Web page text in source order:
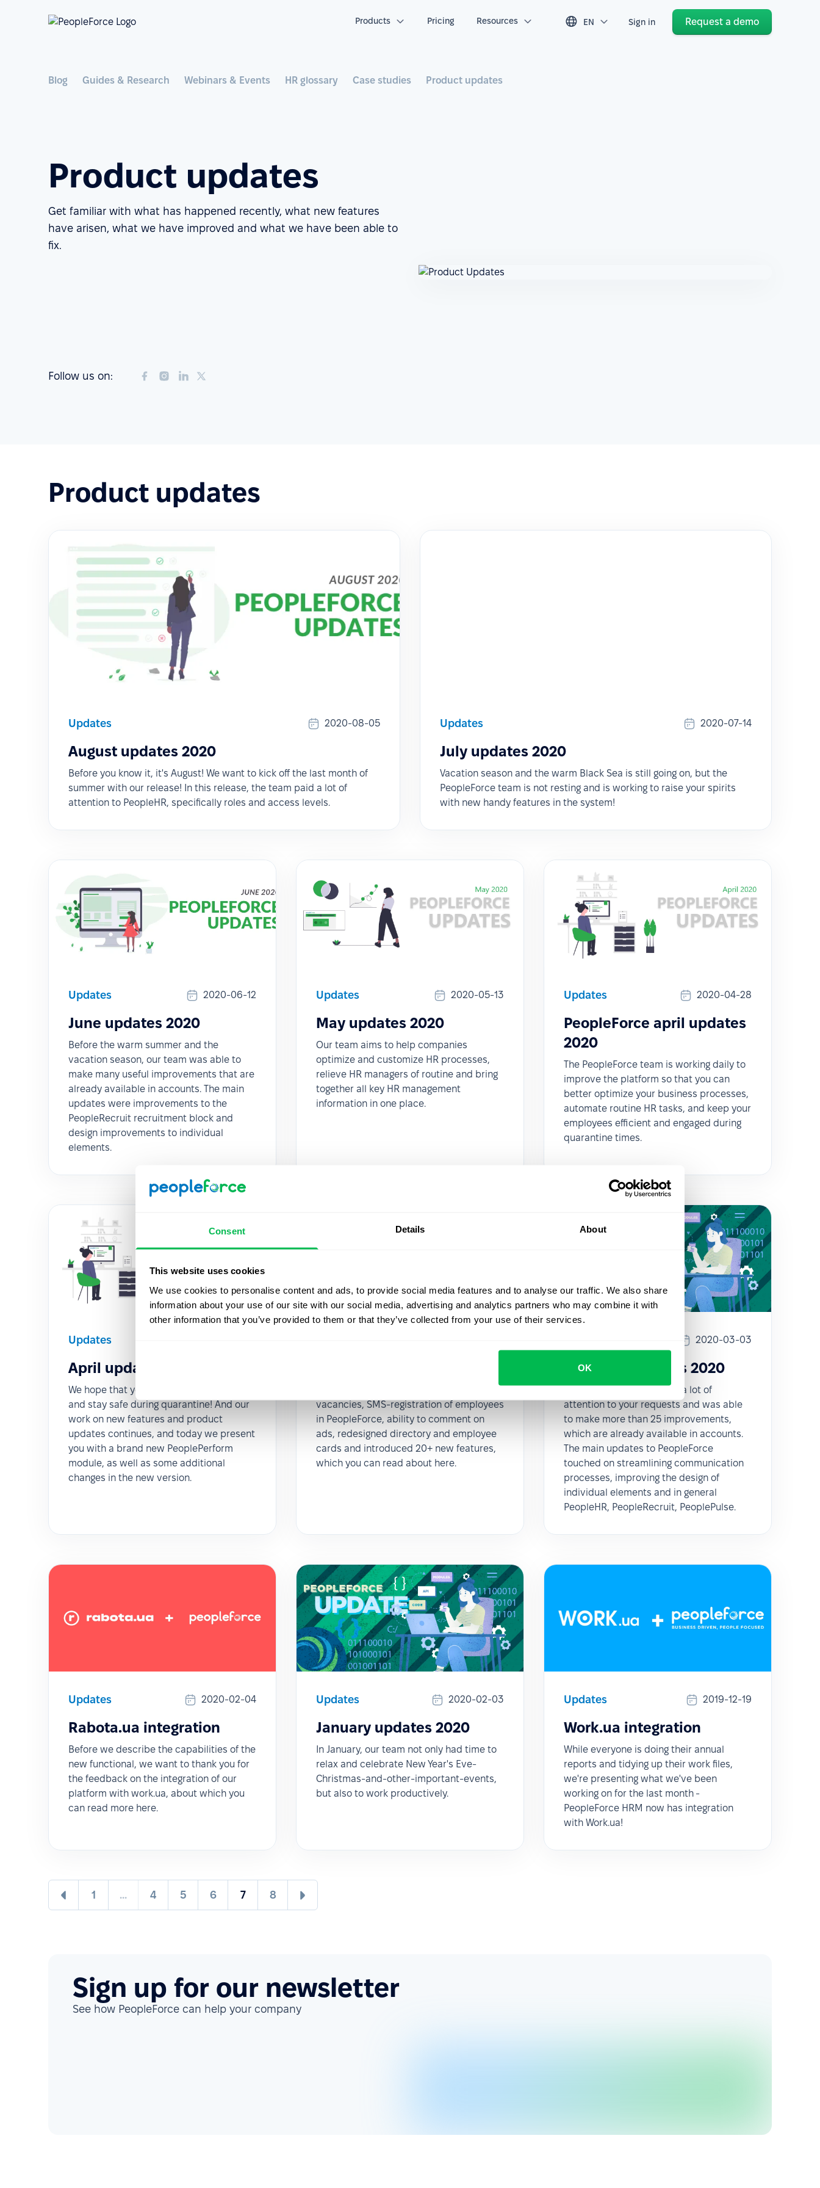
Consent Details About
This website uses cookies
We use cookies to personalise content and ads, to provide social media features and to analyse our traffic. We also share
information about your use of our site with our social media, advertising and analytics partners who may combine it with
other information that you’ve provided to them or that they’ve collected from your use of their services.
OK
Products Pricing Resources EN Sign in Request a demo
Blog Guides & Research Webinars & Events HR glossary Case studies Product updates
Product updates
Get familiar with what has happened recently, what new features
have arisen, what we have improved and what we have been able to
fix.
Follow us on:
Product updates
Updates 2020-08-05
August updates 2020
Before you know it, it's August! We want to kick off the last month of
summer with our release! In this release, the team paid a lot of
attention to PeopleHR, specifically roles and access levels.
Updates 2020-07-14
July updates 2020
Vacation season and the warm Black Sea is still going on, but the
PeopleForce team is not resting and is working to raise your spirits
with new handy features in the system!
Updates 2020-06-12
June updates 2020
Before the warm summer and the
vacation season, our team was able to
make many useful improvements that are
already available in accounts. The main
updates were improvements to the
PeopleRecruit recruitment block and
design improvements to individual
elements.
Updates 2020-05-13
May updates 2020
Our team aims to help companies
optimize and customize HR processes,
relieve HR managers of routine and bring
together all key HR management
information in one place.
Updates 2020-04-28
PeopleForce april updates
2020
The PeopleForce team is working daily to
improve the platform so that you can
better optimize your business processes,
automate routine HR tasks, and keep your
employees efficient and engaged during
quarantine times.
Updates
April updates 2020
We hope that you take care of yourself
and stay safe during quarantine! And our
work on new features and product
updates continues, and today we present
you with a brand new PeoplePerform
module, as well as some additional
changes in the new version.
vacancies, SMS-registration of employees
in PeopleForce, ability to comment on
ads, redesigned directory and employee
cards and introduced 20+ new features,
which you can read about here.
2020-03-03
February updates 2020
In February our team paid a lot of
attention to your requests and was able
to make more than 25 improvements,
which are already available in accounts.
The main updates to PeopleForce
touched on streamlining communication
processes, improving the design of
individual elements and in general
PeopleHR, PeopleRecruit, PeoplePulse.
Updates 2020-02-04
Rabota.ua integration
Before we describe the capabilities of the
new functional, we want to thank you for
the feedback on the integration of our
platform with work.ua, about which you
can read more here.
Updates 2020-02-03
January updates 2020
In January, our team not only had time to
relax and celebrate New Year's Eve-
Christmas-and-other-important-events,
but also to work productively.
Updates 2019-12-19
Work.ua integration
While everyone is doing their annual
reports and tidying up their work files,
we're presenting what we've been
working on for the last month -
PeopleForce HRM now has integration
with Work.ua!
1 ... 4 5 6 7 8
Sign up for our newsletter
See how PeopleForce can help your company